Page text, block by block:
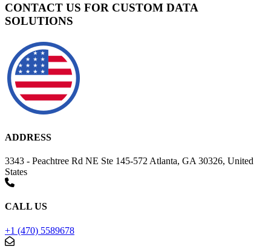
CONTACT US FOR CUSTOM DATA
SOLUTIONS
ADDRESS
3343 - Peachtree Rd NE Ste 145-572 Atlanta, GA 30326, United
States
CALL US
+1 (470) 5589678